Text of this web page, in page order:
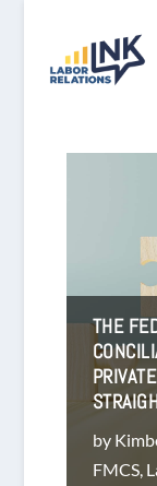
THE
by
FMCS,